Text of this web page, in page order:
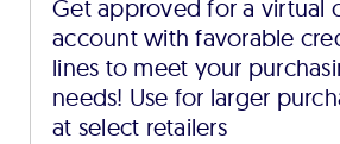
Get approved for a virtual
account with favorable
lines to meet your
needs! Use for larger
at select retailers